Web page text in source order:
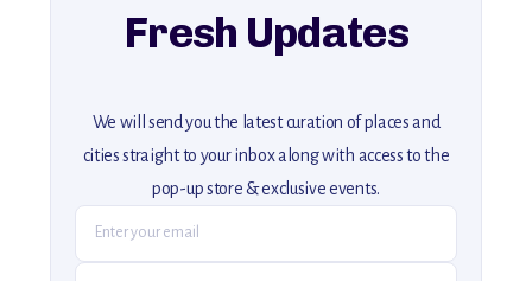
Fresh Updates
We will send you the latest curation of places and
cities straight to your inbox along with access to the
pop-up store & exclusive events.